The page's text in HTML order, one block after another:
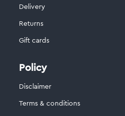
Delivery
Returns
Gift cards
Policy
Disclaimer
Terms & conditions